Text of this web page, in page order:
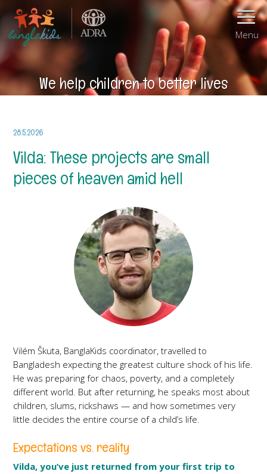
Menu
We help children to better lives
28.5.2026
Vilda: These projects are small
pieces of heaven amid hell
Vilém Škuta, BanglaKids coordinator, travelled to
Bangladesh expecting the greatest culture shock of his life.
He was preparing for chaos, poverty, and a completely
different world. But after returning, he speaks most about
children, slums, rickshaws — and how sometimes very
little decides the entire course of a child’s life.
Expectations vs. reality
Vilda, you’ve just returned from your first trip to